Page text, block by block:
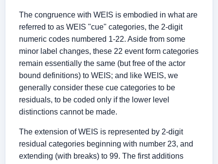
The congruence with WEIS is embodied in what are
referred to as WEIS "cue" categories, the 2-digit
numeric codes numbered 1-22. Aside from some
minor label changes, these 22 event form categories
remain essentially the same (but free of the actor
bound definitions) to WEIS; and like WEIS, we
generally consider these cue categories to be
residuals, to be coded only if the lower level
distinctions cannot be made.
The extension of WEIS is represented by 2-digit
residual categories beginning with number 23, and
extending (with breaks) to 99. The first additions